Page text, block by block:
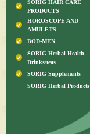
SORIG HAIR CARE
PRODUCTS
HOROSCOPE AND
AMULETS
BOD-MEN
SORIG Herbal Health
Drinks/teas
SORIG Supplements
SORIG Herbal Products